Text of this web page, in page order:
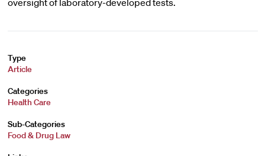
oversight of laboratory-developed tests.
Type
Article
Categories
Health Care
Sub-Categories
Food & Drug Law